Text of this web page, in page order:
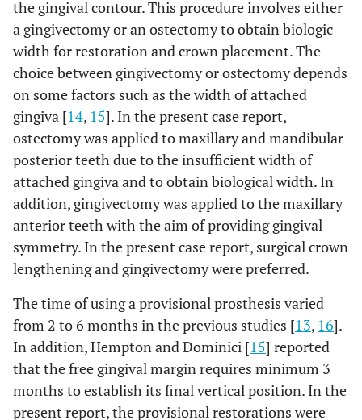
the gingival contour. This procedure involves either
a gingivectomy or an ostectomy to obtain biologic
width for restoration and crown placement. The
choice between gingivectomy or ostectomy depends
on some factors such as the width of attached
gingiva [14, 15]. In the present case report,
ostectomy was applied to maxillary and mandibular
posterior teeth due to the insufficient width of
attached gingiva and to obtain biological width. In
addition, gingivectomy was applied to the maxillary
anterior teeth with the aim of providing gingival
symmetry. In the present case report, surgical crown
lengthening and gingivectomy were preferred.
The time of using a provisional prosthesis varied
from 2 to 6 months in the previous studies [13, 16].
In addition, Hempton and Dominici [15] reported
that the free gingival margin requires minimum 3
months to establish its final vertical position. In the
present report, the provisional restorations were